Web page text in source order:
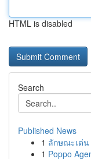
HTML is disabled
Search
Published News
1 ลักษณะเด่น
1 Poppo